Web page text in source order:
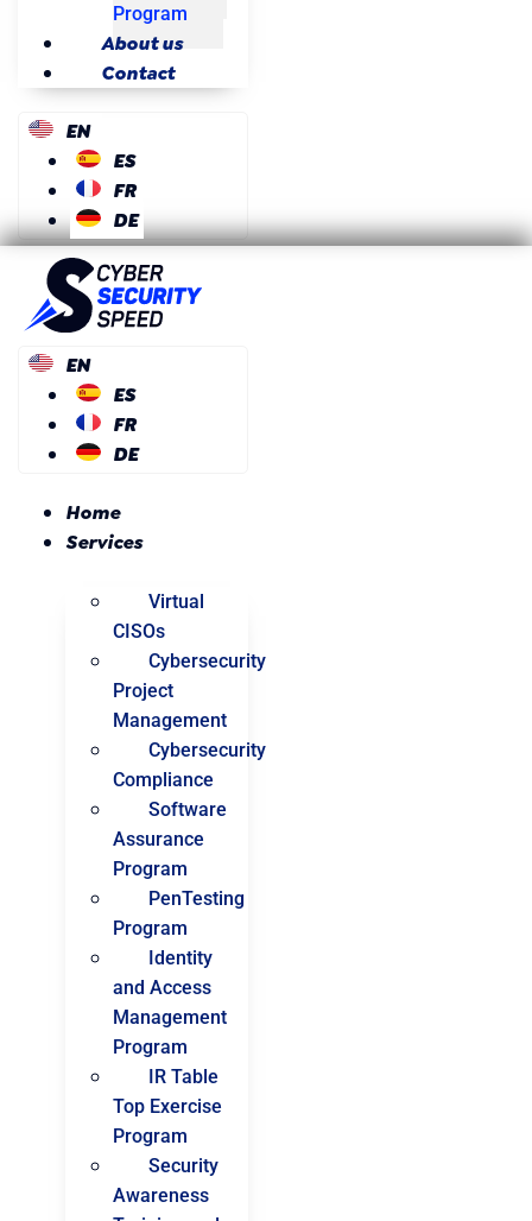
Program
About us
Contact
EN
ES
FR
DE
EN
ES
FR
DE
Home
Services
Virtual
CISOs
Cybersecurity
Project
Management
Cybersecurity
Compliance
Software
Assurance
Program
PenTesting
Program
Identity
and Access
Management
Program
IR Table
Top Exercise
Program
Security
Awareness